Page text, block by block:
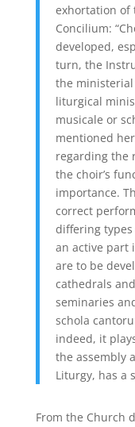
exhortation of
Concilium:
developed,
turn, the
the ministerial
liturgical
musicale or
mentioned
regarding the
the choir’s
importance.
correct
differing
an active part
are to be
cathedrals
seminaries
schola
indeed, it
the assembly
Liturgy, has a
From the Church